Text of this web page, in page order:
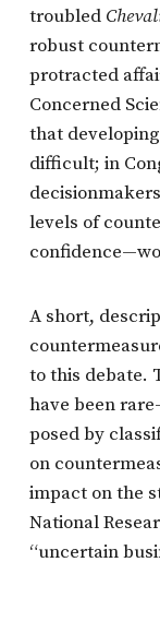
troubled
robust
protracted
Concerned
that
difficult; in
levels of
A short,
to this debate.
have been
posed by
on
impact on the
National
“uncertain